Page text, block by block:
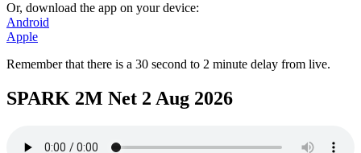
Or, download the app on your device:
Android
Apple
Remember that there is a 30 second to 2 minute delay from live.
SPARK 2M Net 2 Aug 2026